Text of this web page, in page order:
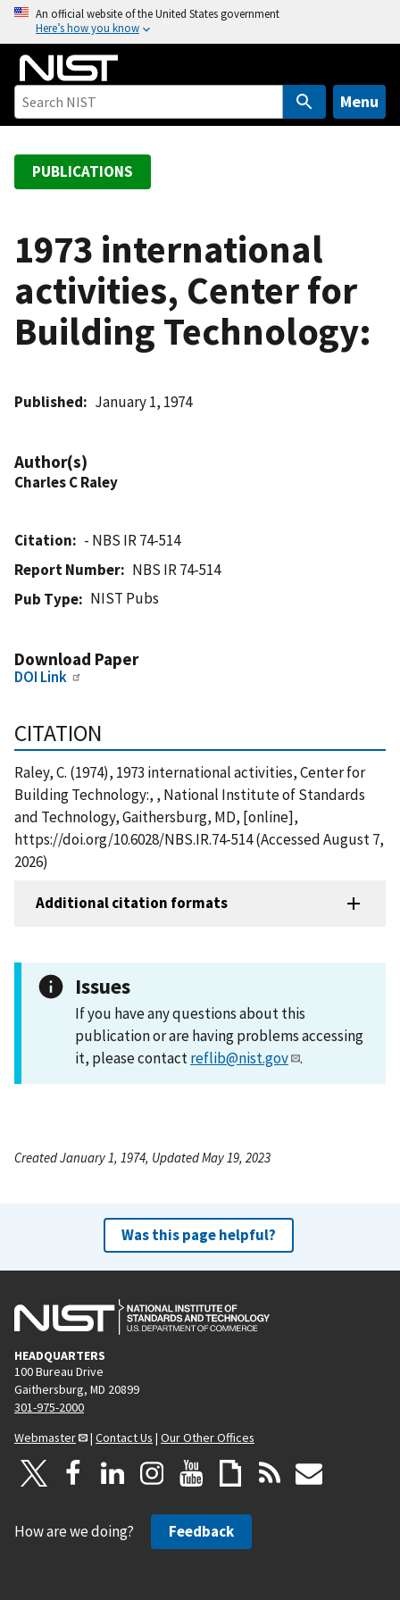
o
An official website of the United States government
Here’s how you know
Menu
PUBLICATIONS
1973 international
activities, Center for
Building Technology:
Published January 1, 1974
Author(s)
Charles C Raley
Citation
- NBS IR 74-514
Report Number
NBS IR 74-514
Pub Type
NIST Pubs
Download Paper
DOI Link
CITATION
Raley, C. (1974), 1973 international activities, Center for
Building Technology:, , National Institute of Standards
and Technology, Gaithersburg, MD, [online],
https://doi.org/10.6028/NBS.IR.74-514 (Accessed August 7,
2026)
Additional citation formats
Issues
If you have any questions about this
publication or are having problems accessing
it, please contactreflib@nist.gov .
Created January 1, 1974, Updated May 19, 2023
Was this page helpful?
HEADQUARTERS
100 Bureau Drive
Gaithersburg, MD 20899
301-975-2000
Webmaster
| Contact Us | Our Other Offices
How are we doing? Feedback